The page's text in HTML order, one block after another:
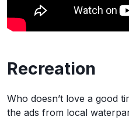
Recreation
Who doesn’t love a good
the ads from local